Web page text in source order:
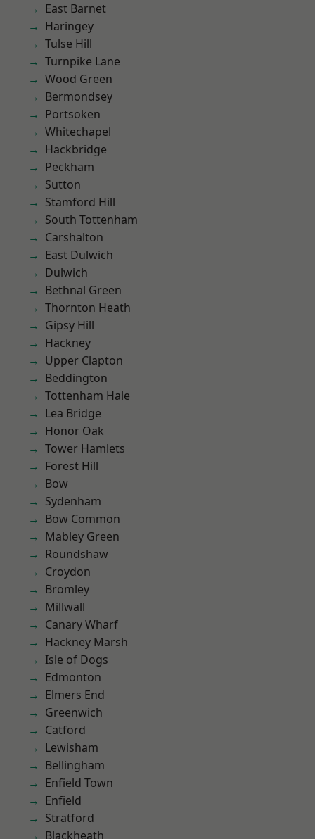
East Barnet
Haringey
Tulse Hill
Turnpike Lane
Wood Green
Bermondsey
Portsoken
Whitechapel
Hackbridge
Peckham
Sutton
Stamford Hill
South Tottenham
Carshalton
East Dulwich
Dulwich
Bethnal Green
Thornton Heath
Gipsy Hill
Hackney
Upper Clapton
Beddington
Tottenham Hale
Lea Bridge
Honor Oak
Tower Hamlets
Forest Hill
Bow
Sydenham
Bow Common
Mabley Green
Roundshaw
Croydon
Bromley
Millwall
Canary Wharf
Hackney Marsh
Isle of Dogs
Edmonton
Elmers End
Greenwich
Catford
Lewisham
Bellingham
Enfield Town
Enfield
Stratford
Blackheath